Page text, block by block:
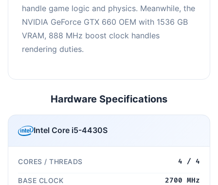
handle game logic and physics. Meanwhile, the
NVIDIA GeForce GTX 660 OEM with 1536 GB
VRAM, 888 MHz boost clock handles
rendering duties.
Hardware Specifications
Intel Core i5-4430S
CORES / THREADS 4 / 4
BASE CLOCK 2700 MHz